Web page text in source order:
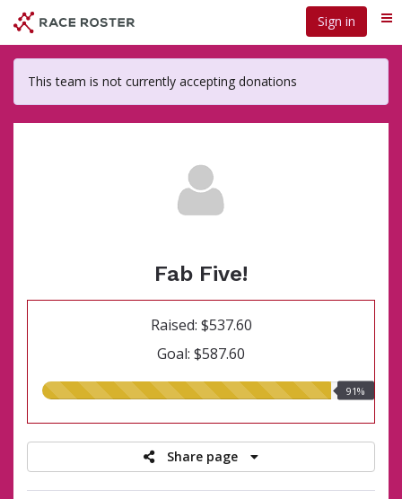
main
content
Sign in
This team is not currently accepting donations
Fab Five!
Raised: $537.60
Goal: $587.60
91.00%
91%
Share page